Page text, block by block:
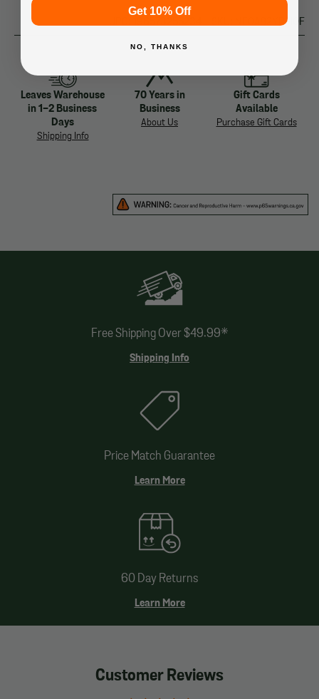
SKU: NF0A82YP-I0F
Leaves Warehouse
in 1-2 Business
Days
Shipping Info
70 Years in
Business
About Us
Gift Cards
Available
Purchase Gift Cards
Free Shipping Over $49.99*
Shipping Info
Price Match Guarantee
Learn More
60 Day Returns
Learn More
Customer Reviews
Get 10% Off
NO, THANKS